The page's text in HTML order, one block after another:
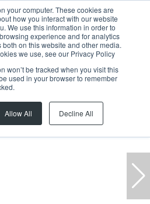
your computer. These cookies are
how you interact with our website
We use this information in order to
experience and for analytics
on this website and other media.
we use, see our Privacy Policy
won’t be tracked when you visit this
used in your browser to remember
Allow All Decline All
Century City Office